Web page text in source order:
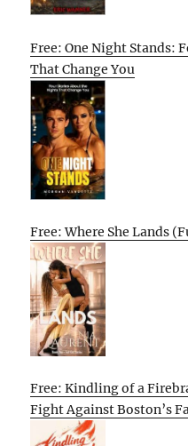
Free: One Night Stands:
That Change You
Free: Where She Lands
Free: Kindling of a
Fight Against Boston’s